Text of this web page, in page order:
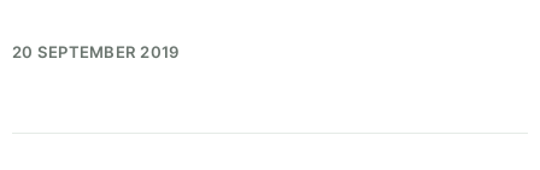
20 SEPTEMBER 2019